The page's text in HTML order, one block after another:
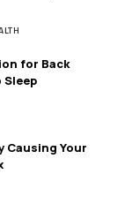
for Back
Sleep
Causing Your